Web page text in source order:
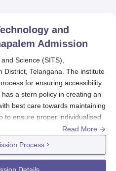
and
Admission
Science (SITS),
District, Telangana. The institute
for ensuring accessibility
a stern policy in creating an
best care towards maintaining
to ensure proper individualised
of Technology and
May-June for the year in which
September. SITS offers
Read More
Process
Details